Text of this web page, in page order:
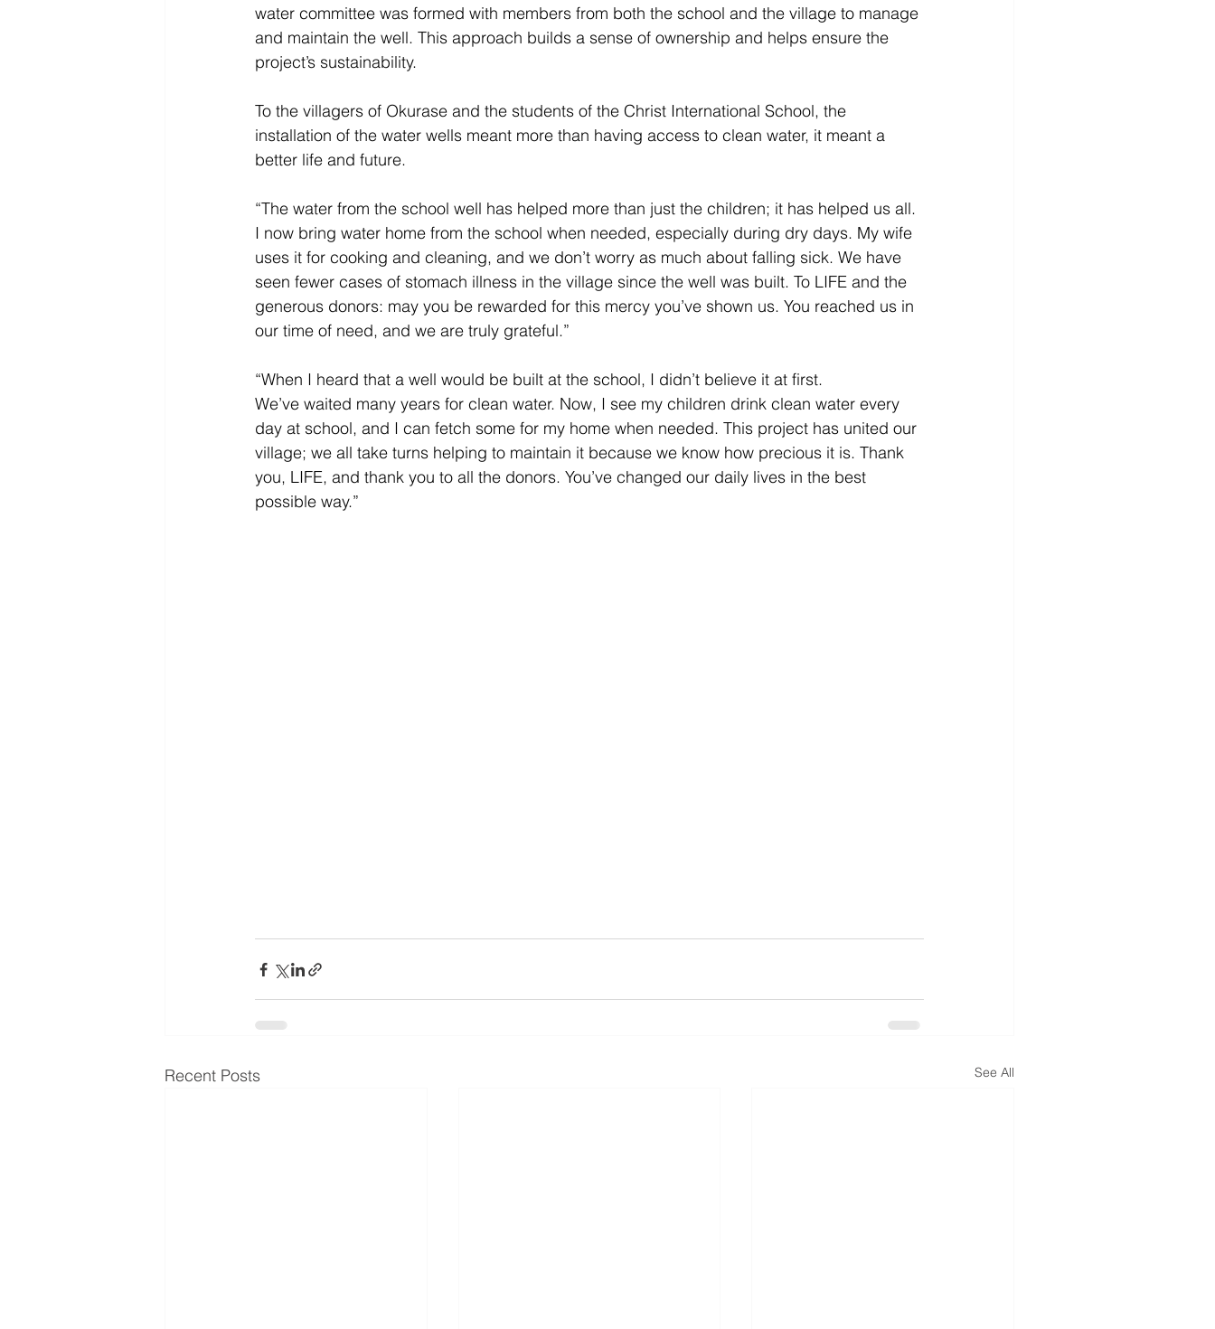
water committee was formed with members from both the school and the village to manage
and maintain the well. This approach builds a sense of ownership and helps ensure the
project’s sustainability.
To the villagers of Okurase and the students of the Christ International School, the
installation of the water wells meant more than having access to clean water, it meant a
better life and future.
“The water from the school well has helped more than just the children; it has helped us all.
I now bring water home from the school when needed, especially during dry days. My wife
uses it for cooking and cleaning, and we don’t worry as much about falling sick. We have
seen fewer cases of stomach illness in the village since the well was built. To LIFE and the
generous donors: may you be rewarded for this mercy you’ve shown us. You reached us in
our time of need, and we are truly grateful.”
“When I heard that a well would be built at the school, I didn’t believe it at first.
We’ve waited many years for clean water. Now, I see my children drink clean water every
day at school, and I can fetch some for my home when needed. This project has united our
village; we all take turns helping to maintain it because we know how precious it is. Thank
you, LIFE, and thank you to all the donors. You’ve changed our daily lives in the best
possible way.”
Recent Posts See All